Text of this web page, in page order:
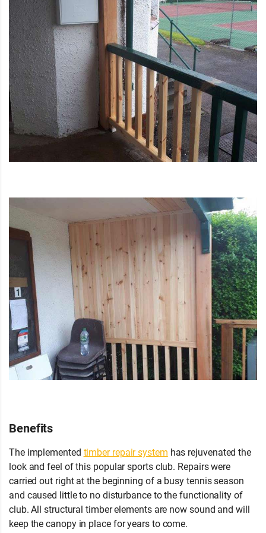
Benefits
The implemented timber repair system has rejuvenated the
look and feel of this popular sports club. Repairs were
carried out right at the beginning of a busy tennis season
and caused little to no disturbance to the functionality of
club. All structural timber elements are now sound and will
keep the canopy in place for years to come.